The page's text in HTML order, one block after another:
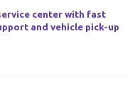
center with fast
and vehicle pick-up